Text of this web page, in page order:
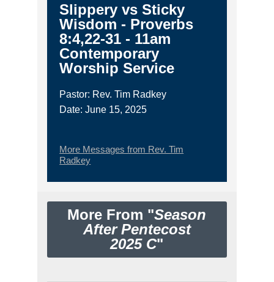
Slippery vs Sticky
Wisdom - Proverbs
8:4,22-31 - 11am
Contemporary
Worship Service
Pastor: Rev. Tim Radkey
Date: June 15, 2025
More Messages from Rev. Tim
Radkey
More From "Season
After Pentecost
2025 C"